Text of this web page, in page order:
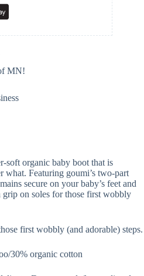
MN!
soft organic baby boot that is
what. Featuring goumi’s two-part
secure on your baby’s feet and
on soles for those first wobbly
first wobbly (and adorable) steps.
30% organic cotton